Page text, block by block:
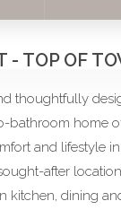
- TOP OF
thoughtfully
bathroom home
and lifestyle
after
kitchen, dining